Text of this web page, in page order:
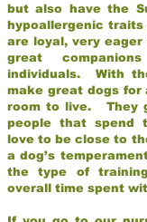
but also have the
hypoallergenic
are loyal, very
great
individuals. With
make great dogs
room to live. They
people that spend
love to be close to
a dog’s
the type of
overall time spent